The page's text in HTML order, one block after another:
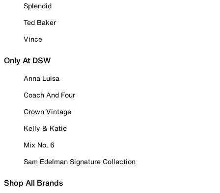
Splendid
Ted Baker
Vince
Only At DSW
Anna Luisa
Coach And Four
Crown Vintage
Kelly & Katie
Mix No. 6
Sam Edelman Signature Collection
Shop All Brands